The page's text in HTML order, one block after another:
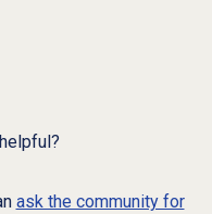
ask the community for